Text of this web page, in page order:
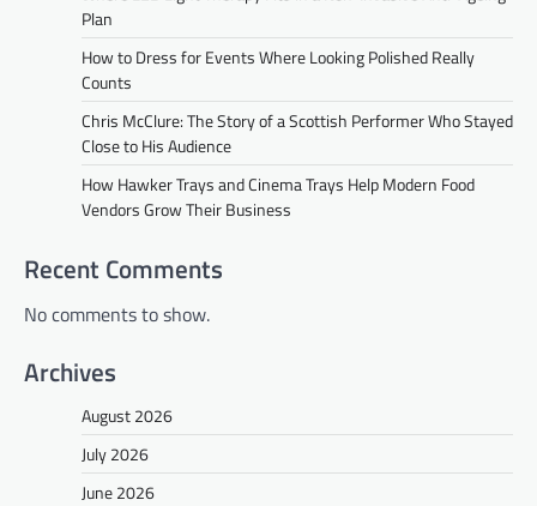
Plan
How to Dress for Events Where Looking Polished Really
Counts
Chris McClure: The Story of a Scottish Performer Who Stayed
Close to His Audience
How Hawker Trays and Cinema Trays Help Modern Food
Vendors Grow Their Business
Recent Comments
No comments to show.
Archives
August 2026
July 2026
June 2026